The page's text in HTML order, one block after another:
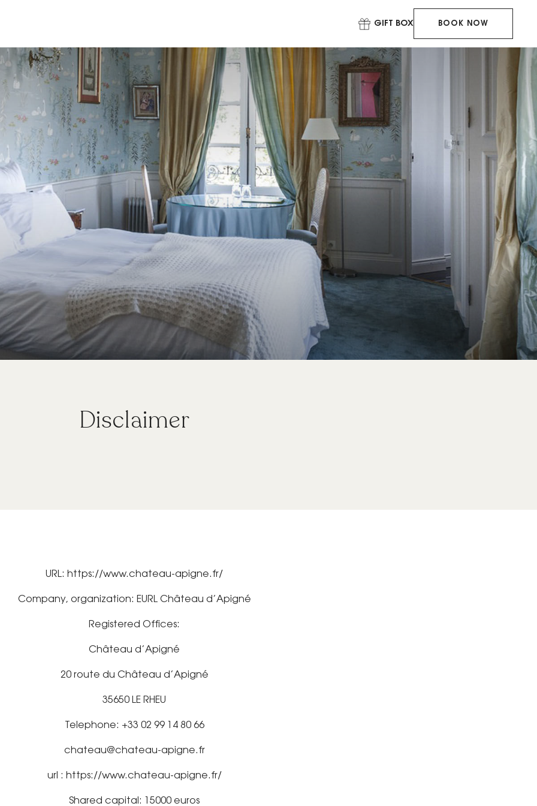
GIFT BOX BOOK NOW
BOOK YOUR
BOOK YOUR
GIFT BOX
Disclaimer
URL: https://www.chateau-apigne.fr/
Company, organization: EURL Château d’Apigné
Registered Offices:
Château d’Apigné
20 route du Château d’Apigné
35650 LE RHEU
Telephone: +33 02 99 14 80 66
chateau@chateau-apigne.fr
url : https://www.chateau-apigne.fr/
Shared capital: 15000 euros